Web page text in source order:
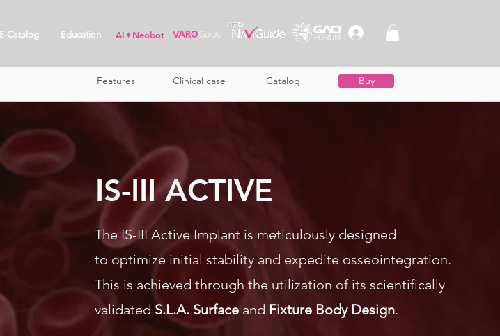
E-Catalog Education AI✦Neobot
Features Clinical case Catalog Buy
IS-III ACTIVE
The IS-III Active Implant is meticulously designed
to optimize initial stability and expedite osseointegration.
This is achieved through the utilization of its scientifically
validated S.L.A. Surface and Fixture Body Design.